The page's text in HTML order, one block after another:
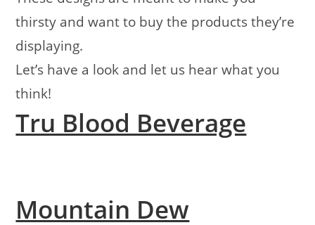
thirsty and want to buy the products they’re
displaying.
Let’s have a look and let us hear what you
think!
Tru Blood Beverage
Mountain Dew